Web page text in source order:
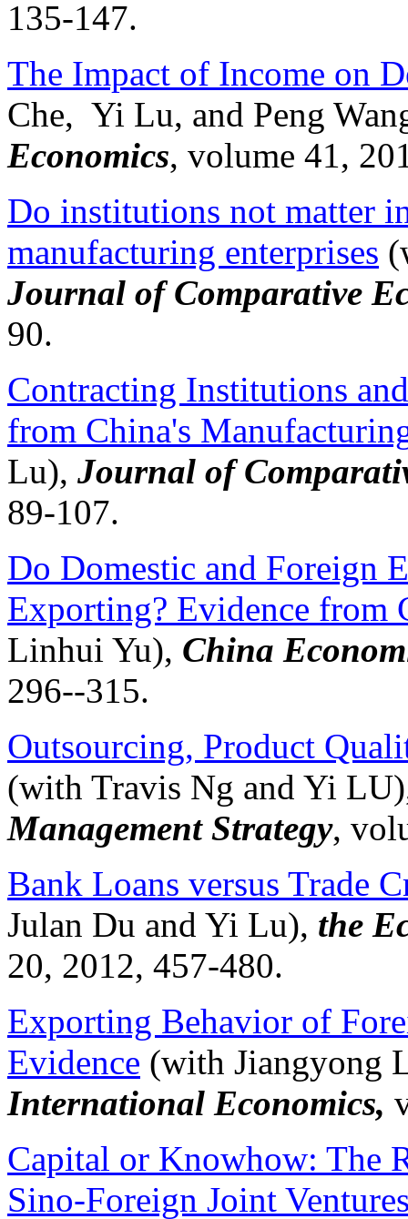
135-147.
The Impact of Income on
Che, Yi Lu, and Peng
Economics, volume 41,
Do institutions not matter
manufacturing enterprises
Journal of Comparative
90.
Contracting Institutions
from China's
Lu), Journal of
89-107.
Do Domestic and Foreign
Exporting? Evidence from
Linhui Yu), China
296--315.
Outsourcing, Product
(with Travis Ng and Yi
Management Strategy,
Bank Loans versus Trade
Julan Du and Yi Lu), the
20, 2012, 457-480.
Exporting Behavior of
Evidence (with Jiangyong
International Economics,
Capital or Knowhow: The
Sino-Foreign Joint